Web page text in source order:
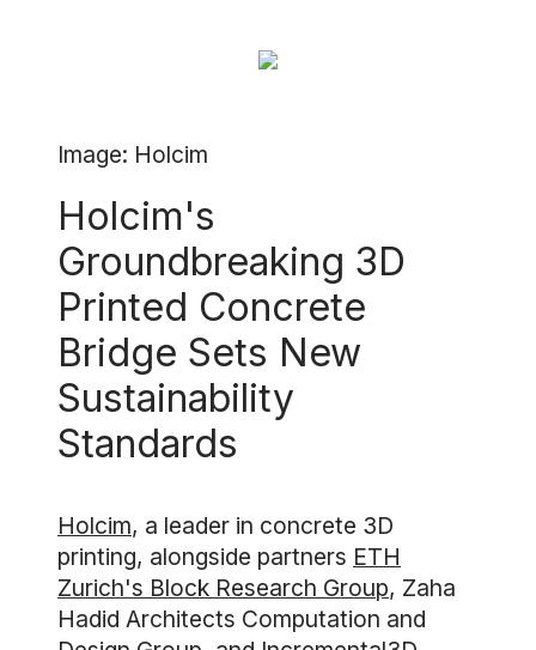
Image: Holcim
Holcim's
Groundbreaking 3D
Printed Concrete
Bridge Sets New
Sustainability
Standards
Holcim, a leader in concrete 3D
printing, alongside partners ETH
Zurich's Block Research Group, Zaha
Hadid Architects Computation and